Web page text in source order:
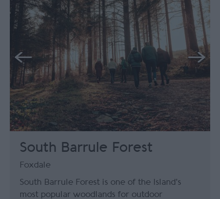
South Barrule Forest
Foxdale
South Barrule Forest is one of the Island's
most popular woodlands for outdoor